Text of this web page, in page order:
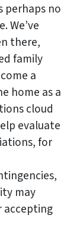
perhaps no
We’ve
there,
family
a
home as a
cloud
evaluate
for
may
accepting